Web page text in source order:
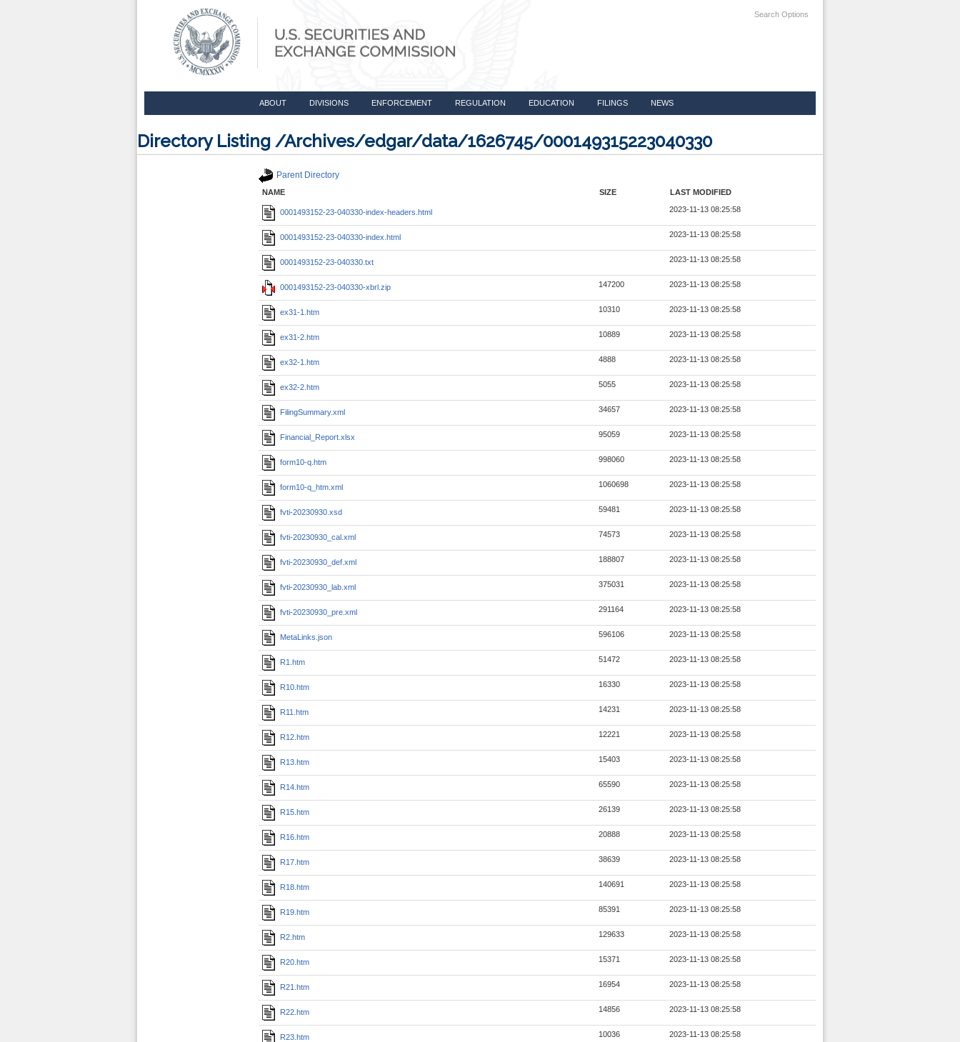
Search Options
ABOUT DIVISIONS ENFORCEMENT REGULATION EDUCATION FILINGS NEWS
Directory Listing /Archives/edgar/data/1626745/000149315223040330
Parent Directory
NAME SIZE LAST MODIFIED
0001493152-23-040330-index-headers.html 2023-11-13 08:25:58
0001493152-23-040330-index.html 2023-11-13 08:25:58
0001493152-23-040330.txt 2023-11-13 08:25:58
0001493152-23-040330-xbrl.zip 147200 2023-11-13 08:25:58
ex31-1.htm 10310 2023-11-13 08:25:58
ex31-2.htm 10889 2023-11-13 08:25:58
ex32-1.htm 4888 2023-11-13 08:25:58
ex32-2.htm 5055 2023-11-13 08:25:58
FilingSummary.xml 34657 2023-11-13 08:25:58
Financial_Report.xlsx 95059 2023-11-13 08:25:58
form10-q.htm 998060 2023-11-13 08:25:58
form10-q_htm.xml 1060698 2023-11-13 08:25:58
fvti-20230930.xsd 59481 2023-11-13 08:25:58
fvti-20230930_cal.xml 74573 2023-11-13 08:25:58
fvti-20230930_def.xml 188807 2023-11-13 08:25:58
fvti-20230930_lab.xml 375031 2023-11-13 08:25:58
fvti-20230930_pre.xml 291164 2023-11-13 08:25:58
MetaLinks.json 596106 2023-11-13 08:25:58
R1.htm 51472 2023-11-13 08:25:58
R10.htm 16330 2023-11-13 08:25:58
R11.htm 14231 2023-11-13 08:25:58
R12.htm 12221 2023-11-13 08:25:58
R13.htm 15403 2023-11-13 08:25:58
R14.htm 65590 2023-11-13 08:25:58
R15.htm 26139 2023-11-13 08:25:58
R16.htm 20888 2023-11-13 08:25:58
R17.htm 38639 2023-11-13 08:25:58
R18.htm 140691 2023-11-13 08:25:58
R19.htm 85391 2023-11-13 08:25:58
R2.htm 129633 2023-11-13 08:25:58
R20.htm 15371 2023-11-13 08:25:58
R21.htm 16954 2023-11-13 08:25:58
R22.htm 14856 2023-11-13 08:25:58
R23.htm 10036 2023-11-13 08:25:58